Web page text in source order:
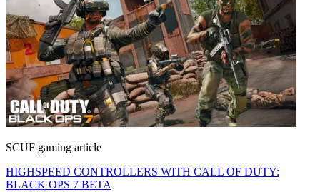
SCUF gaming article
HIGHSPEED CONTROLLERS WITH CALL OF DUTY:
BLACK OPS 7 BETA